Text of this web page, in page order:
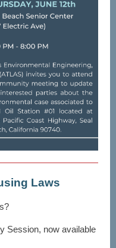
Laws
Session, now available